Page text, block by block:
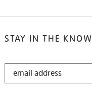
STAY IN THE KNOW
STAY